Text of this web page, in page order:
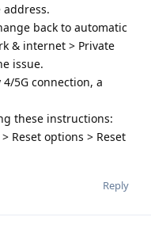
address.
back to automatic
& internet > Private
issue.
5G connection, a
these instructions:
Reset options > Reset
Reply